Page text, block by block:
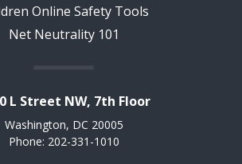
Online Safety Tools
Net Neutrality 101
L Street NW, 7th Floor
Washington, DC 20005
Phone: 202-331-1010